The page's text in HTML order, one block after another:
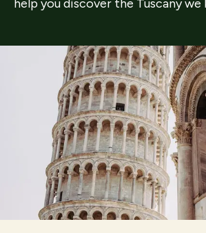
help you discover the Tuscany we